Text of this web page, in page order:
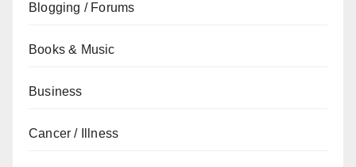
Blogging / Forums
Books & Music
Business
Cancer / Illness